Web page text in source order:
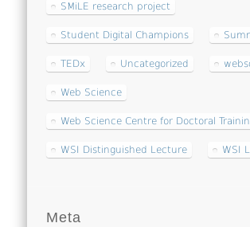
SMiLE research project
Student Digital Champions
TEDx Uncategorized
Web Science
Web Science Centre for Doctoral
WSI Distinguished Lecture WSI
Meta